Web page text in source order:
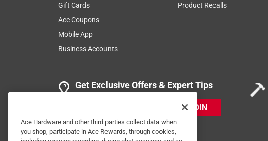
Gift Cards
Ace Coupons
Mobile App
Business Accounts
Product Recalls
Get Exclusive Offers & Expert Tips
JOIN
Ace Hardware and other third parties collect data when
you shop, participate in Ace Rewards, through cookies,